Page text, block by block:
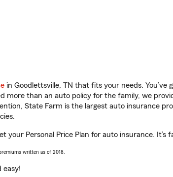
in Goodlettsville, TN that fits your needs.
more than an auto policy for the family, we
State Farm is the largest auto insurance
your Personal Price Plan for auto insurance. It’s
written as of 2018.
easy!